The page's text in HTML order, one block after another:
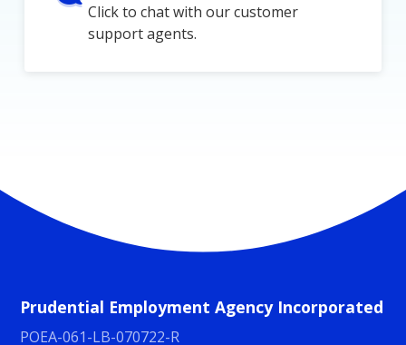
Click to chat with our customer
support agents.
Prudential Employment Agency Incorporated
POEA-061-LB-070722-R